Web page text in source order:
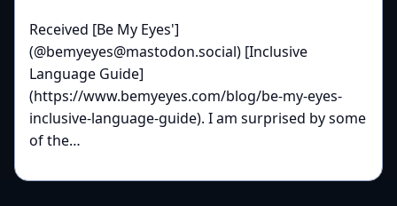
Received [Be My Eyes']
(@bemyeyes@mastodon.social) [Inclusive
Language Guide]
(https://www.bemyeyes.com/blog/be-my-eyes-
inclusive-language-guide). I am surprised by some
of the…